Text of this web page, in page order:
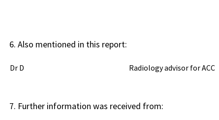
Also mentioned in this report:
Dr D Radiology advisor for ACC
Further information was received from: